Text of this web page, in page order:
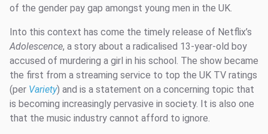
of the gender pay gap amongst young men in the UK.
Into this context has come the timely release of Netflix’s
Adolescence, a story about a radicalised 13-year-old boy
accused of murdering a girl in his school. The show became
the first from a streaming service to top the UK TV ratings
(per Variety) and is a statement on a concerning topic that
is becoming increasingly pervasive in society. It is also one
that the music industry cannot afford to ignore.